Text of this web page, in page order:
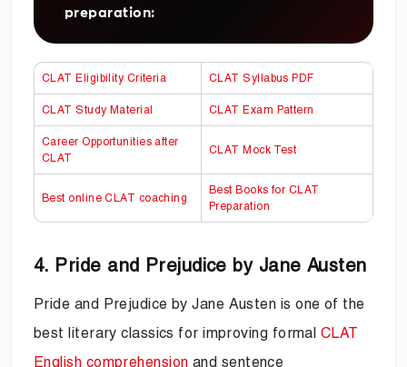
preparation:
CLAT Eligibility Criteria CLAT Syllabus PDF
CLAT Study Material CLAT Exam Pattern
Career Opportunities after
CLAT
CLAT Mock Test
Best online CLAT coaching
Best Books for CLAT
Preparation
4. Pride and Prejudice by Jane Austen
Pride and Prejudice by Jane Austen is one of the
best literary classics for improving formal CLAT
English comprehension and sentence